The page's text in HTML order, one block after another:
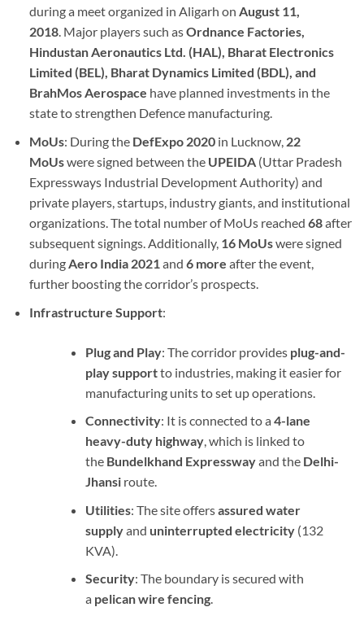
during a meet organized in Aligarh on August 11,
2018. Major players such asOrdnance Factories,
Hindustan Aeronautics Ltd. (HAL), Bharat Electronics
Limited (BEL), Bharat Dynamics Limited (BDL), and
BrahMos Aerospace have planned investments in the
state to strengthen Defence manufacturing.
MoUs: During the DefExpo 2020in Lucknow, 22
MoUswere signed between the UPEIDA(Uttar Pradesh
Expressways Industrial Development Authority) and
private players, startups, industry giants, and institutional
organizations. The total number of MoUs reached 68after
subsequent signings. Additionally, 16 MoUswere signed
duringAero India 2021and 6 more after the event,
further boosting the corridor’s prospects.
Infrastructure Support:
Plug and Play: The corridor provides plug-and-
play supportto industries, making it easier for
manufacturing units to set up operations.
Connectivity: It is connected to a 4-lane
heavy-duty highway, which is linked to
the Bundelkhand Expresswayand the Delhi-
Jhansiroute.
Utilities: The site offersassured water
supplyand uninterrupted electricity(132
KVA).
Security: The boundary is secured with
a pelican wire fencing.